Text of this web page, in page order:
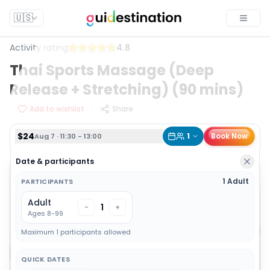
🇺🇸
Activity rating 4.8
Thai Sports Massage (Deep
Release + Stretching) (90 mins)
Add to wishlist Share
$24Aug 7 · 11:30 - 13:00 1 Book Now
Date & participants
QUICK DATES
PARTICIPANTS 1 Adult
Adult
Ages 8-99
- 1 +
Maximum 1 participants allowed
$24